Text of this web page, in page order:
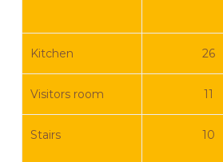
Kitchen 26
Visitors room 11
Stairs 10